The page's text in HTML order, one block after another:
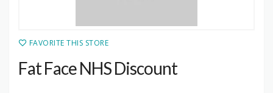
FAVORITE THIS STORE
Fat Face NHS Discount